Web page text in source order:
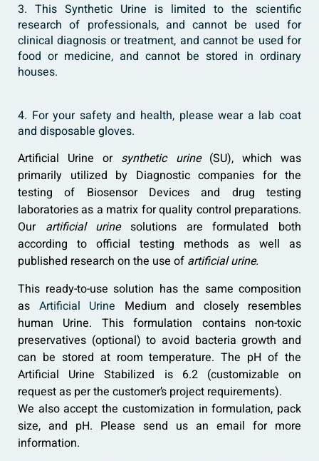
3. This Synthetic Urine is limited to the scientific
research of professionals, and cannot be used for
clinical diagnosis or treatment, and cannot be used for
food or medicine, and cannot be stored in ordinary
houses.
4. For your safety and health, please wear a lab coat
and disposable gloves.
Artificial Urine or synthetic urine(SU), which was
primarily utilized by Diagnostic companies for the
testing of Biosensor Devices and drug testing
laboratories as a matrix for quality control preparations.
Our artificial urinesolutions are formulated both
according to official testing methods as well as
published research on the use of artificial urine.
This ready-to-use solution has the same composition
as Artificial Urine Medium and closely resembles
human Urine. This formulation contains non-toxic
preservatives (optional) to avoid bacteria growth and
can be stored at room temperature. The pH of the
Artificial Urine Stabilized is 6.2 (customizable on
request as per the customer’s project requirements).
We also accept the customization in formulation, pack
size, and pH. Please send us an email for more
information.